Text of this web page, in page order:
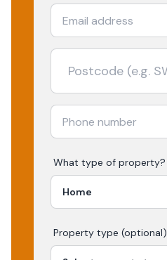
What type of property?
Property type (optional)